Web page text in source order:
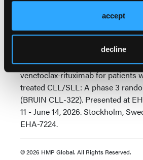
accept
decline
Source:
Davids M, Eyre TA, Woyach J, et
pirtobrutinib plus venetoclax-
venetoclax-rituximab for patients
treated CLL/SLL: A phase 3
(BRUIN CLL-322). Presented at
11 - June 14, 2026. Stockholm,
EHA-7224.
© 2026 HMP Global. All Rights Reserved.